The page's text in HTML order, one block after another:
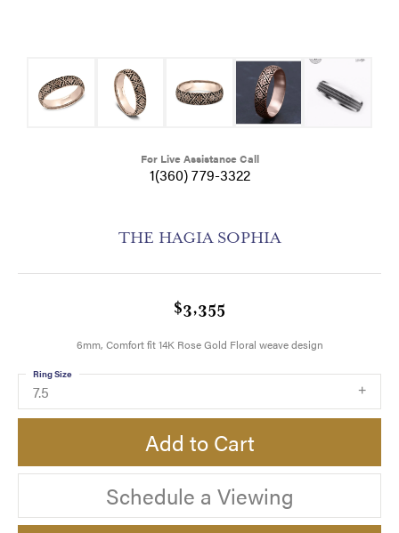
For Live Assistance Call
1(360) 779-3322
THE HAGIA SOPHIA
$3,355
6mm, Comfort fit 14K Rose Gold Floral weave design
7.5
Ring Size
Add to Cart
Schedule a Viewing